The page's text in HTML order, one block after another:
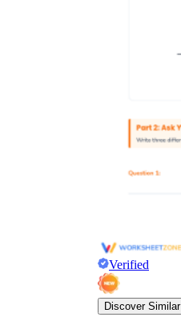
Verified
Discover Similar